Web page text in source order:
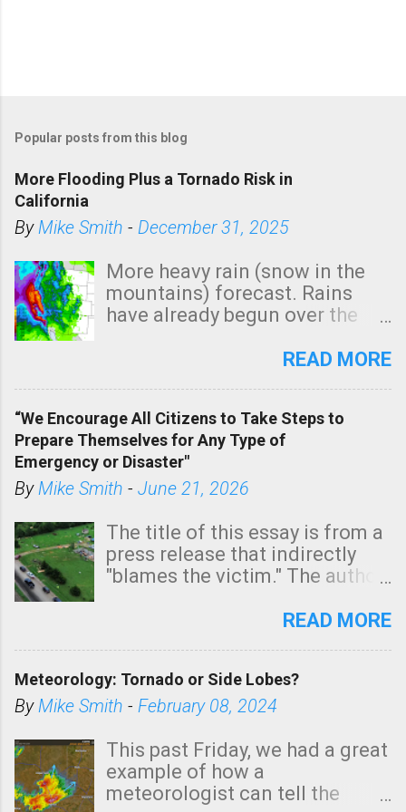
Popular posts from this blog
More Flooding Plus a Tornado Risk in
California
ByMike Smith - December 31, 2025
More heavy rain (snow in the
mountains) forecast. Rains
have already begun over the
state. See 3:15pm radar below.
tomorrow morning, in coastal
areas of Southern California,
shown in dark green.
READ MORE
“We Encourage All Citizens to Take Steps to
Prepare Themselves for Any Type of
Emergency or Disaster"
ByMike Smith - June 21, 2026
The title of this essay is from a
press release that indirectly
"blames the victim." The author
Management regarding a fatal
morning. The tornado was
rated EF-2 ("strong") intensity. I
unfortunate as discussed
below. Photo: KAKE.com. Note
that with a basement, as little
READ MORE
Meteorology: Tornado or Side Lobes?
ByMike Smith - February 08, 2024
This past Friday, we had a great
example of how a
meteorologist can tell the